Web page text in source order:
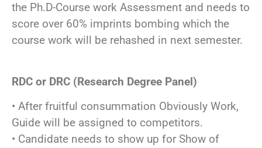
the Ph.D-Course work Assessment and needs to
score over 60% imprints bombing which the
course work will be rehashed in next semester.
RDC or DRC (Research Degree Panel)
• After fruitful consummation Obviously Work,
Guide will be assigned to competitors.
• Candidate needs to show up for Show of